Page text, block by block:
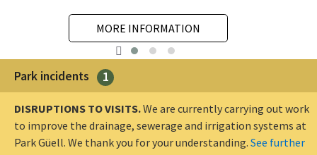
MORE INFORMATION
Park incidents 1
DISRUPTIONS TO VISITS.We are currently carrying out work
to improve the drainage, sewerage and irrigation systems at
Park Güell. We thank you for your understanding. See further